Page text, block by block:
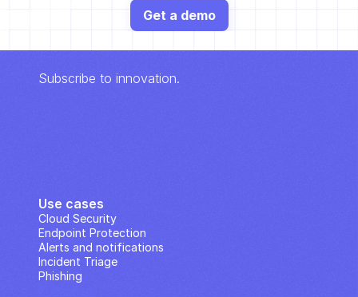
Get a demo
Subscribe to innovation.
Use cases
Cloud Security
Endpoint Protection
Alerts and notifications
Incident Triage
Phishing